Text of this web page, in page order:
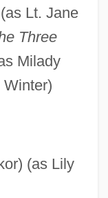
Lt. Jane
Three
Milady
(as Lily